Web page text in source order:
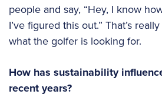
people and say, “Hey, I know
I’ve figured this out.” That’s
what the golfer is looking for.
How has sustainability
recent years?